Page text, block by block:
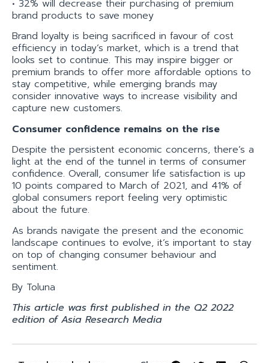
• 32% will decrease their purchasing of premium
brand products to save money
Brand loyalty is being sacrificed in favour of cost
efficiency in today’s market, which is a trend that
looks set to continue. This may inspire bigger or
premium brands to offer more affordable options to
stay competitive, while emerging brands may
consider innovative ways to increase visibility and
capture new customers.
Consumer confidence remains on the rise
Despite the persistent economic concerns, there’s a
light at the end of the tunnel in terms of consumer
confidence. Overall, consumer life satisfaction is up
10 points compared to March of 2021, and 41% of
global consumers report feeling very optimistic
about the future.
As brands navigate the present and the economic
landscape continues to evolve, it’s important to stay
on top of changing consumer behaviour and
sentiment.
By Toluna
This article was first published in the Q2 2022
edition of Asia Research Media